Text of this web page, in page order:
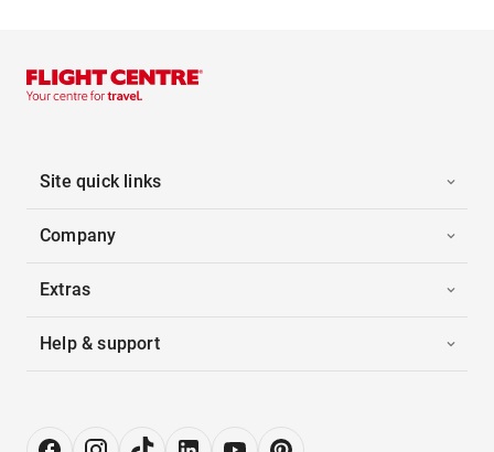
Site quick links
Company
Extras
Help & support